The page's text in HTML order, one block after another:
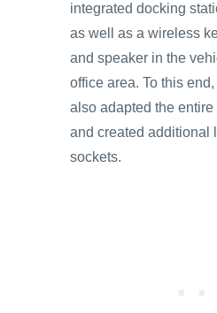
integrated docking
as well as a wireless
and speaker in the
office area. To this
also adapted the
and created additional
sockets.